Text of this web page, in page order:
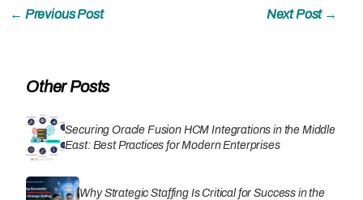
← Previous Post Next Post →
Other Posts
Securing Oracle Fusion HCM Integrations in the Middle
East: Best Practices for Modern Enterprises
Why Strategic Staffing Is Critical for Success in the